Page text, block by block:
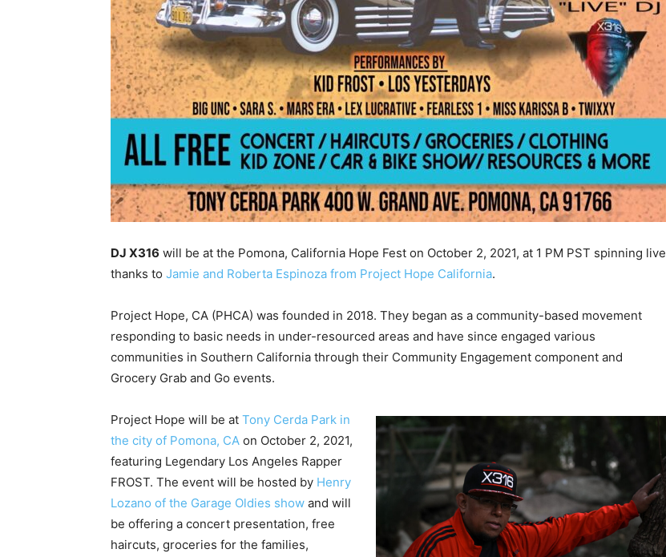
DJ X316 will be at the Pomona, California Hope Fest on October 2, 2021, at 1 PM PST spinning live
thanks to Jamie and Roberta Espinoza from Project Hope California.
Project Hope, CA (PHCA) was founded in 2018. They began as a community-based movement
responding to basic needs in under-resourced areas and have since engaged various
communities in Southern California through their Community Engagement component and
Grocery Grab and Go events.
Project Hope will be at Tony Cerda Park in
the city of Pomona, CA on October 2, 2021,
featuring Legendary Los Angeles Rapper
FROST. The event will be hosted by Henry
Lozano of the Garage Oldies show and will
be offering a concert presentation, free
haircuts, groceries for the families,